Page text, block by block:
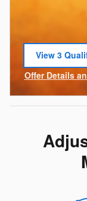
View 3
open in
Offer Details
Open